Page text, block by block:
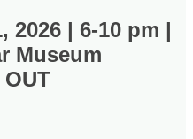
2026 | 6-10 pm |
Museum